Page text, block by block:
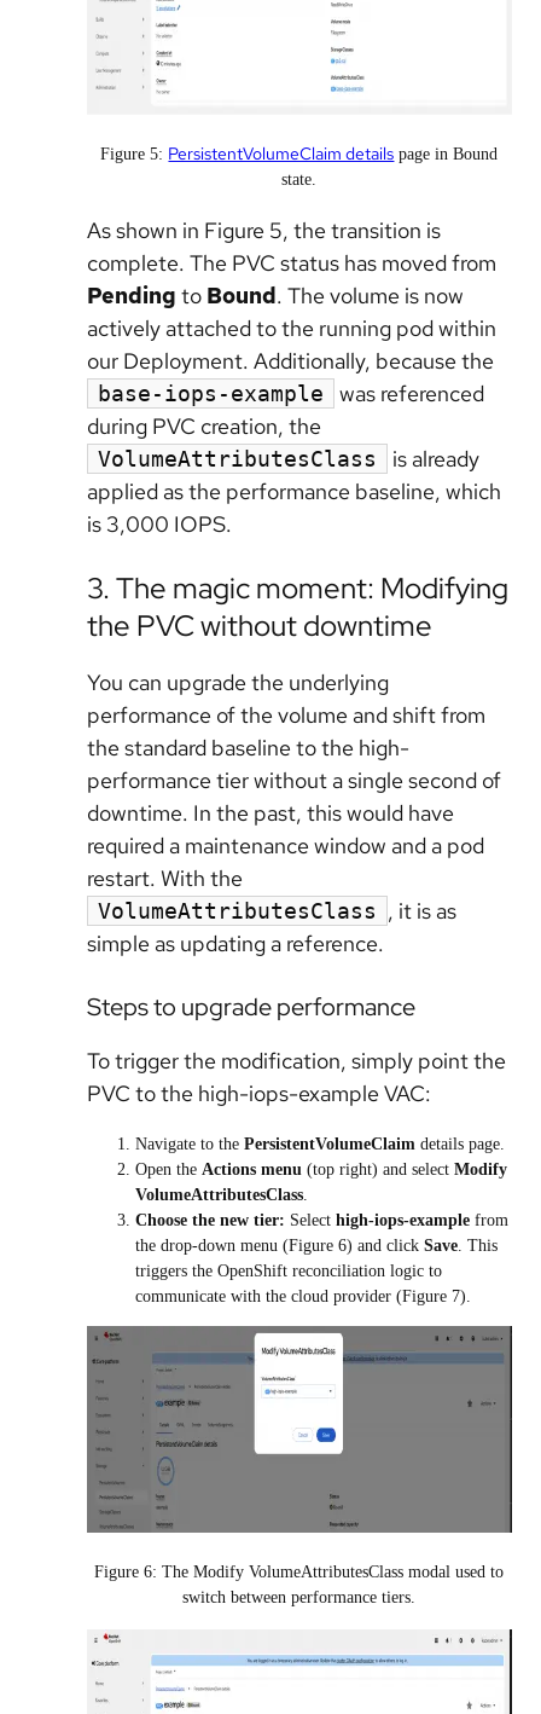
Figure 5: PersistentVolumeClaim details page in Bound
state.
As shown in Figure 5, the transition is
complete. The PVC status has moved from
Pending to Bound. The volume is now
actively attached to the running pod within
our Deployment. Additionally, because the
base-iops-example
was referenced
during PVC creation, the
VolumeAttributesClass
is already
applied as the performance baseline, which
is 3,000 IOPS.
3. The magic moment: Modifying
the PVC without downtime
You can upgrade the underlying
performance of the volume and shift from
the standard baseline to the high-
performance tier without a single second of
downtime. In the past, this would have
required a maintenance window and a pod
restart. With the
VolumeAttributesClass , it is as
simple as updating a reference.
Steps to upgrade performance
To trigger the modification, simply point the
PVC to the high-iops-example VAC:
Navigate to the PersistentVolumeClaim details page.
Open the Actions menu (top right) and select Modify
VolumeAttributesClass.
Choose the new tier: Select high-iops-example from
the drop-down menu (Figure 6) and click Save. This
triggers the OpenShift reconciliation logic to
communicate with the cloud provider (Figure 7).
Figure 6: The Modify VolumeAttributesClass modal used to
switch between performance tiers.